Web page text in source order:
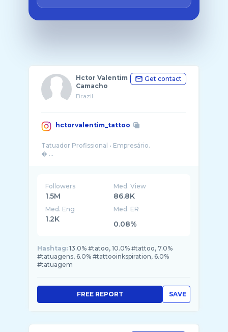
Hctor Valentim
Camacho
Brazil
Get contact
hctorvalentim_tattoo
Tatuador Profissional • Empresário.
Followers
1.5M
Med. View
86.8K
Med. Eng
1.2K
Med. ER
0.08%
Hashtag: 13.0% #tatoo, 10.0% #tattoo, 7.0%
#tatuagens, 6.0% #tattooinkspiration, 6.0%
#tatuagem
SAVE
FREE REPORT